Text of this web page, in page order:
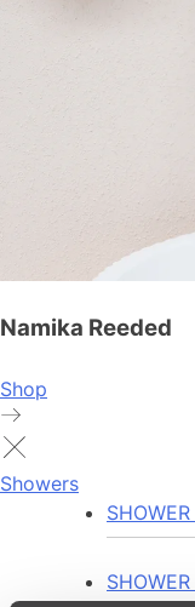
Namika Reeded
Shop
Showers